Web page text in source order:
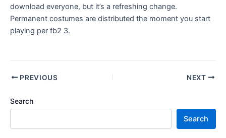
download everyone, but it’s a refreshing change.
Permanent costumes are distributed the moment you start
playing per fb2 3.
PREVIOUS NEXT
Search
Search